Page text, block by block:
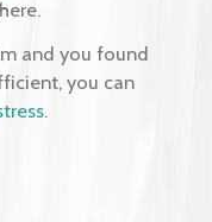
reality, no
experiences
It helps us to
and
a difficult
and stance